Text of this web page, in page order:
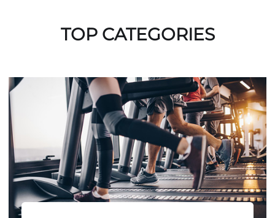
TOP CATEGORIES